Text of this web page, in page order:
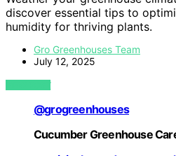
discover essential tips to
humidity for thriving plants.
Gro Greenhouses Team
July 12, 2025
VIEW POST
@grogreenhouses
Cucumber Greenhouse